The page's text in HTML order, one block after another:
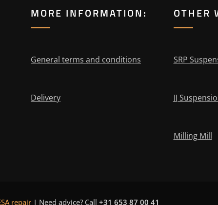
MORE INFORMATION:
General terms and conditions
Delivery
OTHER
SRP
JJ
Milling Mill
repair | Need advice? Call +31 653 87 00 41